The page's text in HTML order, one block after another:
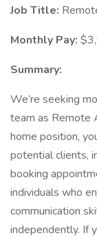
Job Title:
Monthly Pay:
Summary:
We’re seeking
team as Remote
home position,
potential clients,
booking
individuals who
communication
independently. If